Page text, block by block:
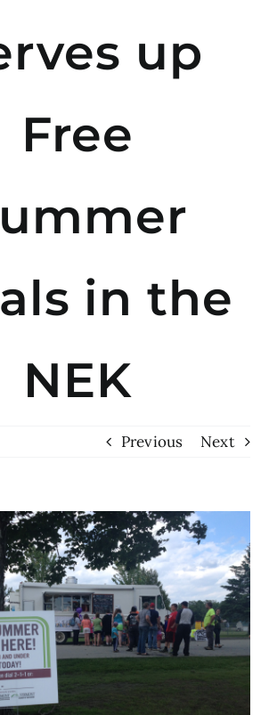
up
Free
in the
NEK
Previous Next